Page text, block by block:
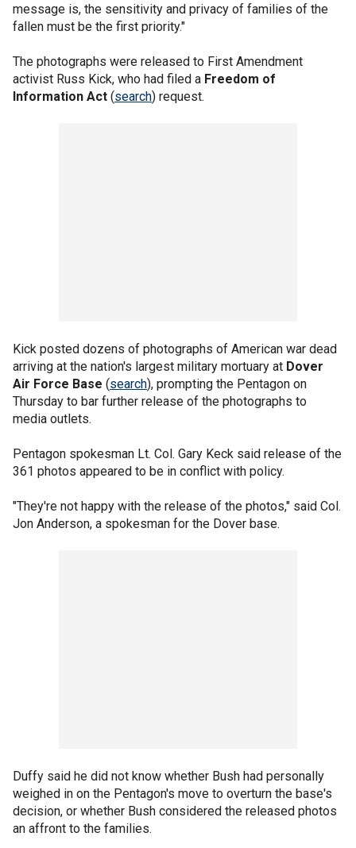
message is, the sensitivity and privacy of families of the
fallen must be the first priority."
The photographs were released to First Amendment
activist Russ Kick, who had filed a Freedom of
Information Act (search) request.
Kick posted dozens of photographs of American war dead
arriving at the nation's largest military mortuary at Dover
Air Force Base (search), prompting the Pentagon on
Thursday to bar further release of the photographs to
media outlets.
Pentagon spokesman Lt. Col. Gary Keck said release of the
361 photos appeared to be in conflict with policy.
"They're not happy with the release of the photos," said Col.
Jon Anderson, a spokesman for the Dover base.
Duffy said he did not know whether Bush had personally
weighed in on the Pentagon's move to overturn the base's
decision, or whether Bush considered the released photos
an affront to the families.